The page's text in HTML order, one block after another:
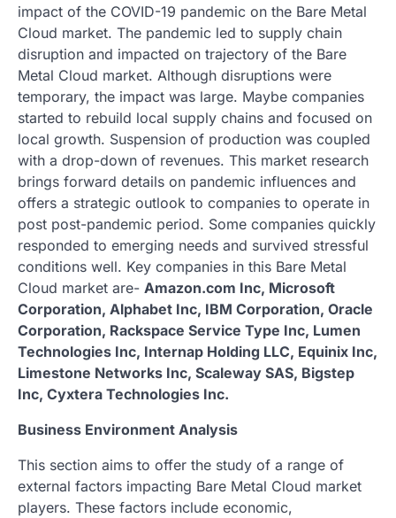
impact of the COVID-19 pandemic on the Bare Metal
Cloud market. The pandemic led to supply chain
disruption and impacted on trajectory of the Bare
Metal Cloud market. Although disruptions were
temporary, the impact was large. Maybe companies
started to rebuild local supply chains and focused on
local growth. Suspension of production was coupled
with a drop-down of revenues. This market research
brings forward details on pandemic influences and
offers a strategic outlook to companies to operate in
post post-pandemic period. Some companies quickly
responded to emerging needs and survived stressful
conditions well. Key companies in this Bare Metal
Cloud market are- Amazon.com Inc, Microsoft
Corporation, Alphabet Inc, IBM Corporation, Oracle
Corporation, Rackspace Service Type Inc, Lumen
Technologies Inc, Internap Holding LLC, Equinix Inc,
Limestone Networks Inc, Scaleway SAS, Bigstep
Inc, Cyxtera Technologies Inc.
Business Environment Analysis
This section aims to offer the study of a range of
external factors impacting Bare Metal Cloud market
players. These factors include economic,